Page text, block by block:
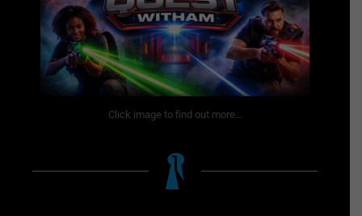
Click image to find out more...